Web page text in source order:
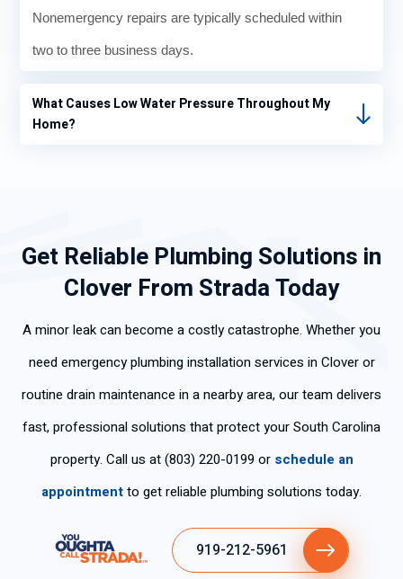
Nonemergency repairs are typically scheduled within
two to three business days.
What Causes Low Water Pressure Throughout My
Home?
Get Reliable Plumbing Solutions in
Clover From Strada Today
A minor leak can become a costly catastrophe. Whether you
need emergency plumbing installation services in Clover or
routine drain maintenance in a nearby area, our team delivers
fast, professional solutions that protect your South Carolina
property. Call us at (803) 220-0199 or schedule an
appointmentto get reliable plumbing solutions today.
919-212-5961